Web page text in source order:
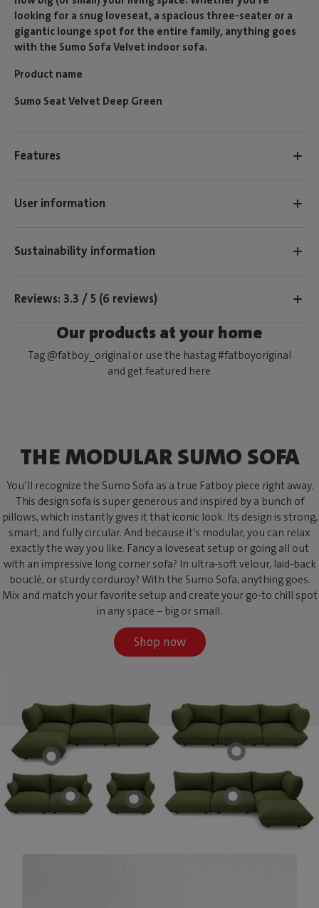
looking for a snug loveseat, a spacious three-seater or a
gigantic lounge spot for the entire family, anything goes
with the Sumo Sofa Velvet indoor sofa.
Product name
Sumo Seat Velvet Deep Green
Features
User information
Sustainability information
Reviews: 3.3 / 5 (6 reviews)
Our products at your home
Tag @fatboy_original or use the hastag #fatboyoriginal
and get featured here
THE MODULAR SUMO SOFA
You’ll recognize the Sumo Sofa as a true Fatboy piece right away.
This design sofa is super generous and inspired by a bunch of
pillows, which instantly gives it that iconic look. Its design is strong,
smart, and fully circular. And because it’s modular, you can relax
exactly the way you like. Fancy a loveseat setup or going all out
with an impressive long corner sofa? In ultra-soft velour, laid-back
bouclé, or sturdy corduroy? With the Sumo Sofa, anything goes.
Mix and match your favorite setup and create your go-to chill spot
in any space – big or small.
Shop now